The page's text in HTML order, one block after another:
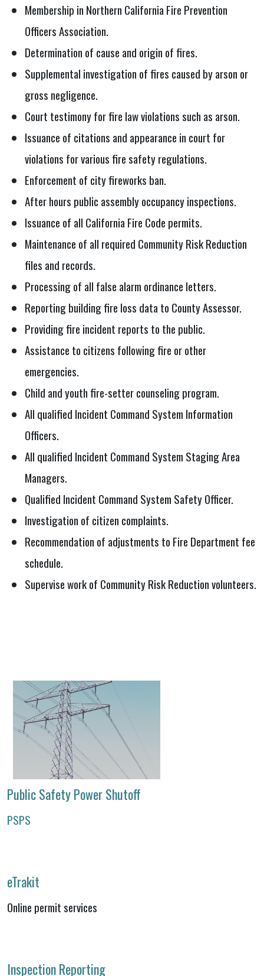
Membership in Northern California Fire Prevention
Officers Association.
Determination of cause and origin of fires.
Supplemental investigation of fires caused by arson or
gross negligence.
Court testimony for fire law violations such as arson.
Issuance of citations and appearance in court for
violations for various fire safety regulations.
Enforcement of city fireworks ban.
After hours public assembly occupancy inspections.
Issuance of all California Fire Code permits.
Maintenance of all required Community Risk Reduction
files and records.
Processing of all false alarm ordinance letters.
Reporting building fire loss data to County Assessor.
Providing fire incident reports to the public.
Assistance to citizens following fire or other
emergencies.
Child and youth fire-setter counseling program.
All qualified Incident Command System Information
Officers.
All qualified Incident Command System Staging Area
Managers.
Qualified Incident Command System Safety Officer.
Investigation of citizen complaints.
Recommendation of adjustments to Fire Department fee
schedule.
Supervise work of Community Risk Reduction volunteers.
Public Safety Power Shutoff
PSPS
eTrakit
Online permit services
Inspection Reporting